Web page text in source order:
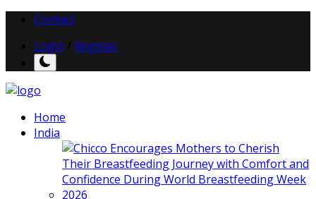
Contact
Login
Register
Home
India